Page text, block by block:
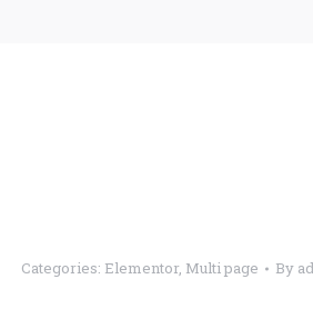
Categories: Elementor, Multi page By